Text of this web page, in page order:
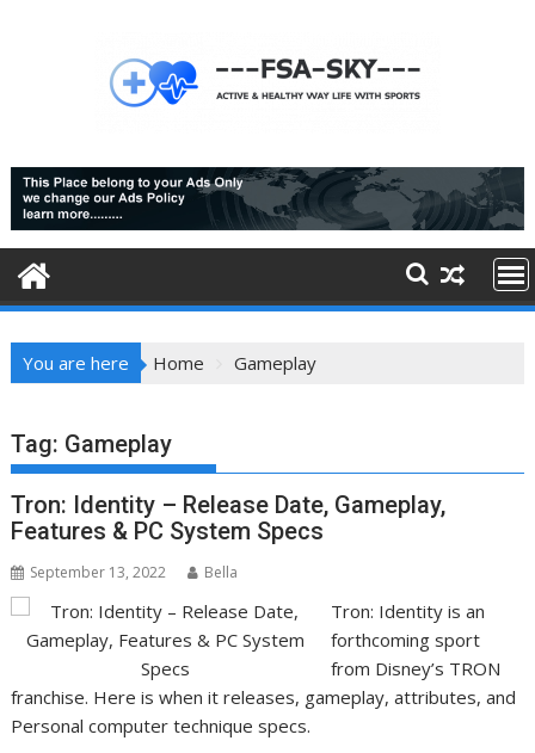
You are here Home Gameplay
Tag: Gameplay
Tron: Identity – Release Date, Gameplay,
Features & PC System Specs
September 13, 2022 Bella
Tron: Identity is an
forthcoming sport
from Disney’s TRON
franchise. Here is when it releases, gameplay, attributes, and
Personal computer technique specs.